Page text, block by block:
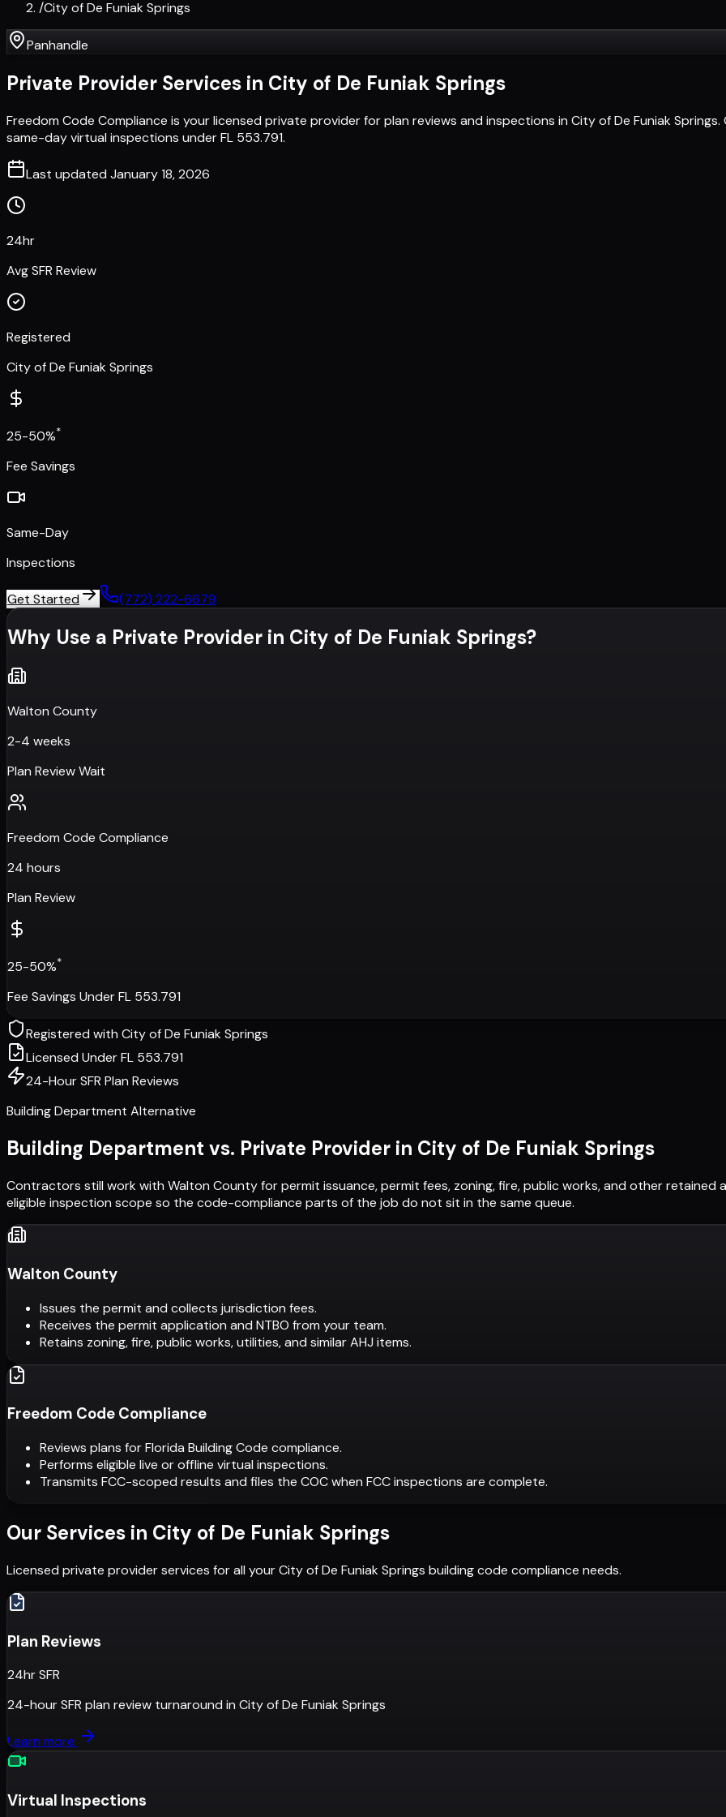
/City of De Funiak Springs
Panhandle
Private Provider Services in City of De Funiak Springs
Freedom Code Compliance is your licensed private provider for plan reviews and inspections in City of De Funiak
same-day virtual inspections under FL 553.791.
Last updated January 18, 2026
24hr
Avg SFR Review
Registered
City of De Funiak Springs
25-50%*
Fee Savings
Same-Day
Inspections
Get Started (772) 222-6679
Why Use a Private Provider in City of De Funiak Springs?
Walton County
2-4 weeks
Plan Review Wait
Freedom Code Compliance
24 hours
Plan Review
25-50%*
Fee Savings Under FL 553.791
Registered withCity of De Funiak Springs
Licensed Under FL 553.791
24-Hour SFR Plan Reviews
Building Department Alternative
Building Department vs. Private Provider in City of De Funiak Springs
Contractors still work with Walton Countyfor permit issuance, permit fees, zoning, fire, public works, and other
eligible inspection scope so the code-compliance parts of the job do not sit in the same queue.
Walton County
Issues the permit and collects jurisdiction fees.
Receives the permit application and NTBO from your team.
Retains zoning, fire, public works, utilities, and similar AHJ items.
Freedom Code Compliance
Reviews plans for Florida Building Code compliance.
Performs eligible live or offline virtual inspections.
Transmits FCC-scoped results and files the COC when FCC inspections are complete.
Our Services in City of De Funiak Springs
Licensed private provider services for all yourCity of De Funiak Springs building code compliance needs.
Plan Reviews
24hr SFR
24-hour SFR plan review turnaround in City of De Funiak Springs
Learn more
Virtual Inspections